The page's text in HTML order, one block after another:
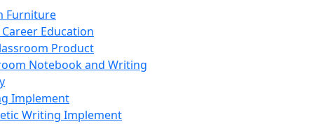
Furniture
Career Education
Product
Notebook and Writing
Implement
Writing Implement